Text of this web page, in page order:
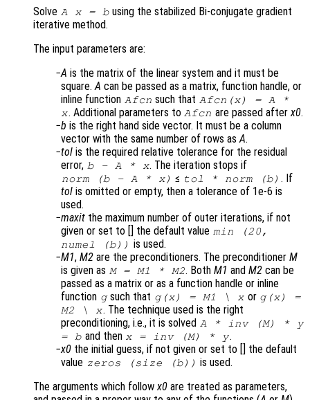
Solve A x = b using the stabilized Bi-conjugate gradient
iterative method.
The input parameters are:
A is the matrix of the linear system and it must be
square.A can be passed as a matrix, function handle, or
inline function Afcn such that Afcn(x) = A *
x. Additional parameters to Afcn are passed afterx0.
b is the right hand side vector. It must be a column
vector with the same number of rows asA.
tol is the required relative tolerance for the residual
error, b- A* x. The iteration stops if
norm (b- A* x) ≤ tol * norm (b) . If
tol is omitted or empty, then a tolerance of 1e-6 is
used.
maxit the maximum number of outer iterations, if not
given or set to [] the default value min (20,
numel (b)) is used.
M1, M2 are the preconditioners. The preconditioner M
is given as M= M1 * M2. BothM1 andM2 can be
passed as a matrix or as a function handle or inline
function gsuch that g(x) = M1 \ x or g(x) =
M2 \ x. The technique used is the right
preconditioning, i.e., it is solved A* inv (M) *
y
= b and then x = inv (M) * y.
x0 the initial guess, if not given or set to [] the default
value zeros (size (b)) is used.
The arguments which followx0 are treated as parameters,